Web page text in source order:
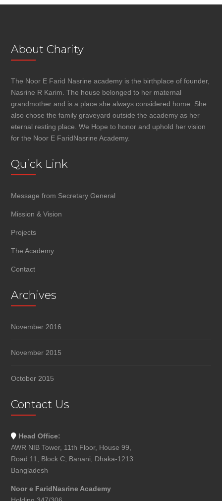
About Charity
The Noor E Farid Nasrine academy is the birthplace of founder,
Nasrine R Karim. The house belonged to her maternal
grandmother and is a place she always considered home. She
also chose the family graveyard outside the academy as her
eternal resting place. We Hope to honor and uphold her vision
for the Noor E FaridNasrine Academy.
Quick Link
Message from Secretary General
Mission & Vision
Projects
The Academy
Contact
Archives
November 2016
November 2015
October 2015
Contact Us
Head Office:
AWR NIB Tower, 11th Floor, House 99,
Road 11, Block C, Banani, Dhaka-1213
Bangladesh
Noor e FaridNasrine Academy